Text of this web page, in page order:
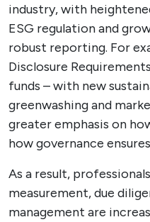
industry, with
ESG regulation and
robust reporting. For
Disclosure
funds – with new
greenwashing and
greater emphasis on
how governance
As a result,
measurement, due
management are